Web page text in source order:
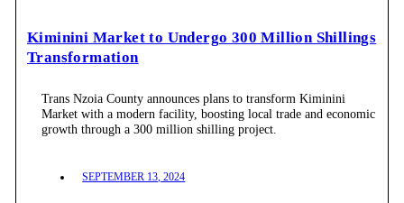
Kiminini Market to Undergo 300 Million Shillings
Transformation
Trans Nzoia County announces plans to transform Kiminini
Market with a modern facility, boosting local trade and economic
growth through a 300 million shilling project.
SEPTEMBER 13, 2024